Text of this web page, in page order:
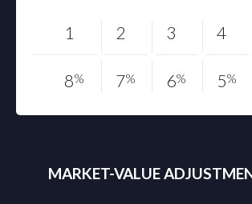
1
8%
2
7%
3
6%
4
5%
MARKET-VALUE